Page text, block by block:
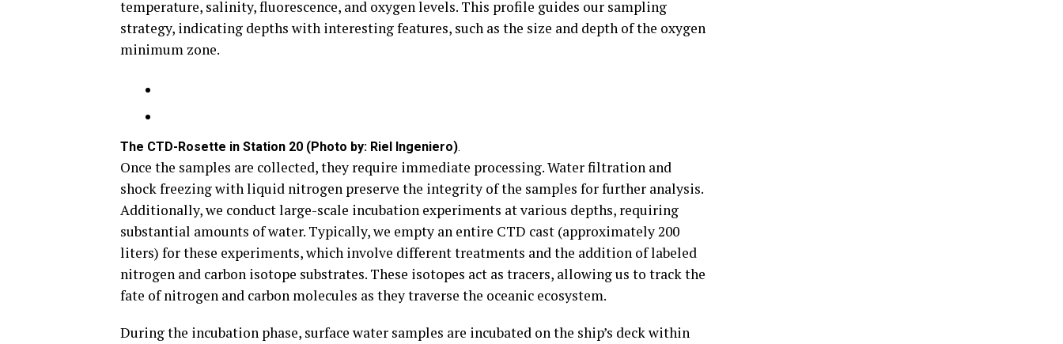
temperature, salinity, fluorescence, and oxygen levels. This profile guides our sampling
strategy, indicating depths with interesting features, such as the size and depth of the oxygen
minimum zone.
The CTD-Rosette in Station 20 (Photo by: Riel Ingeniero).
Once the samples are collected, they require immediate processing. Water filtration and
shock freezing with liquid nitrogen preserve the integrity of the samples for further analysis.
Additionally, we conduct large-scale incubation experiments at various depths, requiring
substantial amounts of water. Typically, we empty an entire CTD cast (approximately 200
liters) for these experiments, which involve different treatments and the addition of labeled
nitrogen and carbon isotope substrates. These isotopes act as tracers, allowing us to track the
fate of nitrogen and carbon molecules as they traverse the oceanic ecosystem.
During the incubation phase, surface water samples are incubated on the ship’s deck within